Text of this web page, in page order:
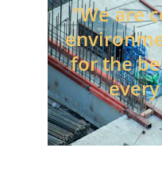
"We are
for the